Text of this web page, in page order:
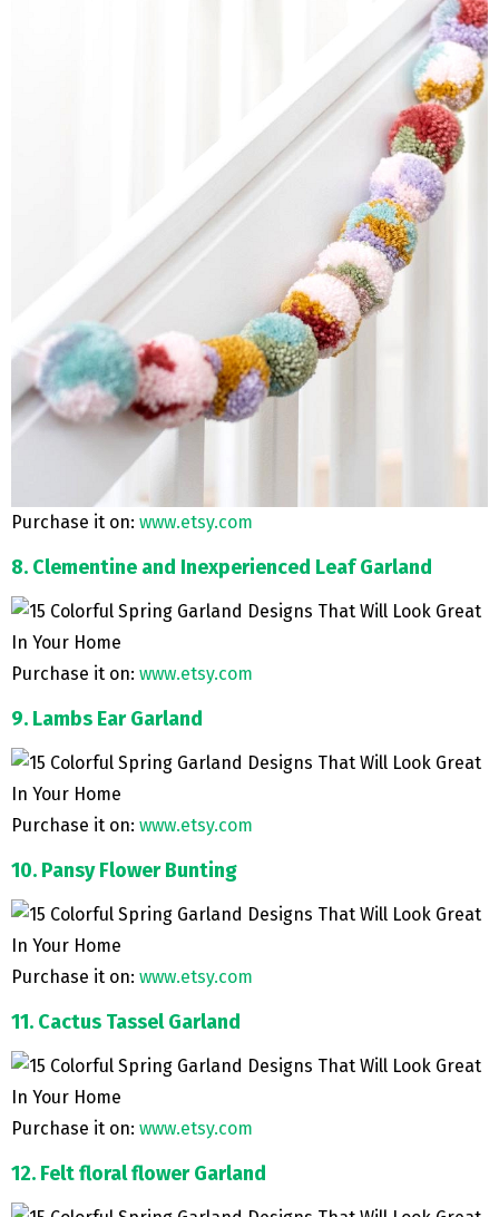
Purchase it on: www.etsy.com
8. Clementine and Inexperienced Leaf Garland
Purchase it on: www.etsy.com
9. Lambs Ear Garland
Purchase it on: www.etsy.com
10. Pansy Flower Bunting
Purchase it on: www.etsy.com
11. Cactus Tassel Garland
Purchase it on: www.etsy.com
12. Felt floral flower Garland